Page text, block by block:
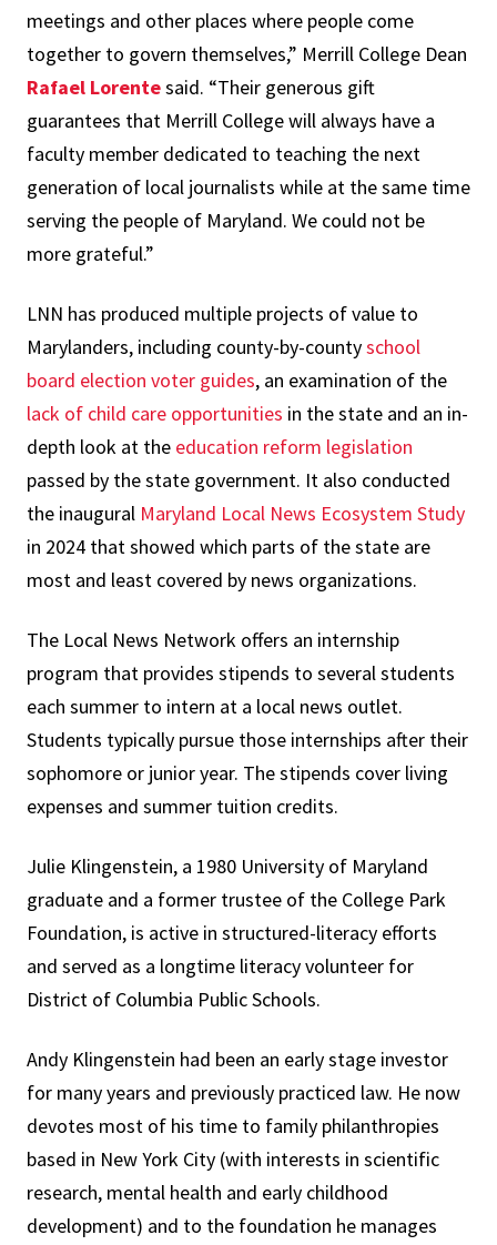
meetings and other places where people come
together to govern themselves,” Merrill College Dean
Rafael Lorentesaid. “Their generous gift
guarantees that Merrill College will always have a
faculty member dedicated to teaching the next
generation of local journalists while at the same time
serving the people of Maryland. We could not be
more grateful.”
LNN has produced multiple projects of value to
Marylanders, including county-by-countyschool
board election voter guides, an examination of the
lack of child care opportunities in the state and an in-
depth look at the education reform legislation
passed by the state government. It also conducted
the inaugural Maryland Local News Ecosystem Study
in 2024 that showed which parts of the state are
most and least covered by news organizations.
The Local News Network offers an internship
program that provides stipends to several students
each summer to intern at a local news outlet.
Students typically pursue those internships after their
sophomore or junior year. The stipends cover living
expenses and summer tuition credits.
Julie Klingenstein, a 1980 University of Maryland
graduate and a former trustee of the College Park
Foundation, is active in structured-literacy efforts
and served as a longtime literacy volunteer for
District of Columbia Public Schools.
Andy Klingenstein had been an early stage investor
for many years and previously practiced law. He now
devotes most of his time to family philanthropies
based in New York City (with interests in scientific
research, mental health and early childhood
development) and to the foundation he manages